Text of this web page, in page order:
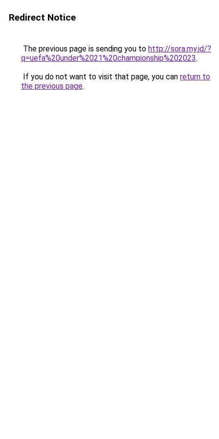
Redirect Notice
The previous page is sending you to http://sora.my.id/?
q=uefa%20under%2021%20championship%202023.
If you do not want to visit that page, you can return to
the previous page.